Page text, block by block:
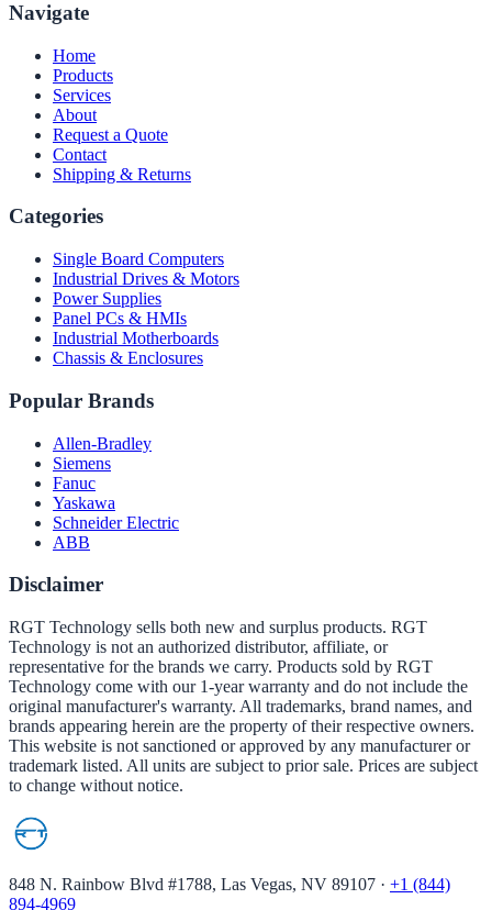
Navigate
Home
Products
Services
About
Request a Quote
Contact
Shipping & Returns
Categories
Single Board Computers
Industrial Drives & Motors
Power Supplies
Panel PCs & HMIs
Industrial Motherboards
Chassis & Enclosures
Popular Brands
Allen-Bradley
Siemens
Fanuc
Yaskawa
Schneider Electric
ABB
Disclaimer
RGT Technology sells both new and surplus products. RGT
Technology is not an authorized distributor, affiliate, or
representative for the brands we carry. Products sold by RGT
Technology come with our 1-year warranty and do not include the
original manufacturer's warranty. All trademarks, brand names, and
brands appearing herein are the property of their respective owners.
This website is not sanctioned or approved by any manufacturer or
trademark listed. All units are subject to prior sale. Prices are subject
to change without notice.
848 N. Rainbow Blvd #1788, Las Vegas, NV 89107 · +1 (844)
894-4969